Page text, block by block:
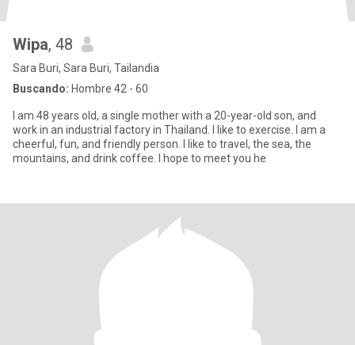
Wipa, 48
Sara Buri, Sara Buri, Tailandia
Buscando: Hombre 42 - 60
I am 48 years old, a single mother with a 20-year-old son, and
work in an industrial factory in Thailand. I like to exercise. I am a
cheerful, fun, and friendly person. I like to travel, the sea, the
mountains, and drink coffee. I hope to meet you he